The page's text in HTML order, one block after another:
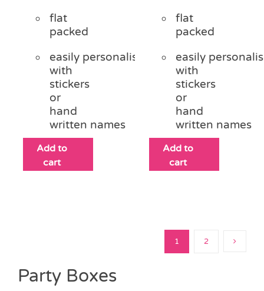
flat
packed
easily personalised
with
stickers
or
hand
written names
Add to
cart
flat
packed
easily
with
stickers
or
hand
written names
Add to
cart
1 2
Party Boxes